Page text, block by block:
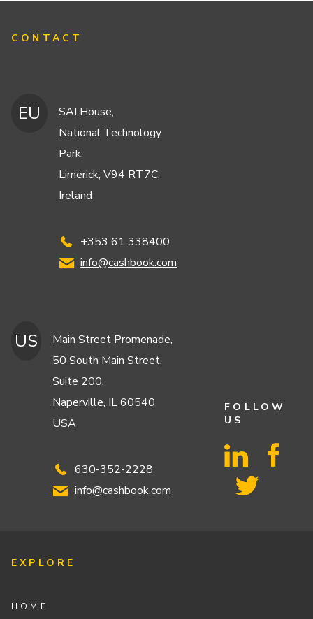
CONTACT
EU
SAI House,
National Technology
Park,
Limerick, V94 RT7C,
Ireland
+353 61 338400
info@cashbook.com
US
Main Street Promenade,
50 South Main Street,
Suite 200,
Naperville, IL 60540,
USA
630-352-2228
info@cashbook.com
FOLLOW
US
EXPLORE
HOME